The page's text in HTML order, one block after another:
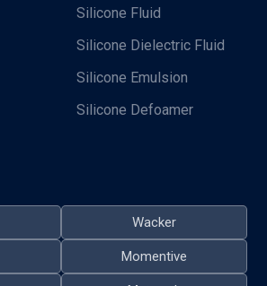
Silicone Fluid
Silicone Dielectric Fluid
Silicone Emulsion
Silicone Defoamer
Wacker
Momentive